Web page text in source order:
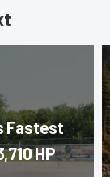
Fastest
HP